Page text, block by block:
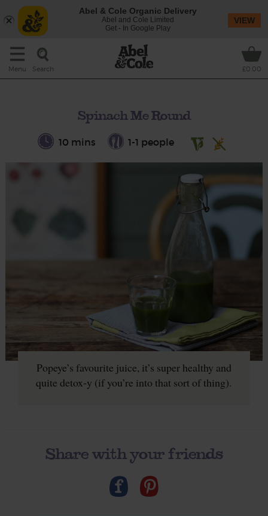
Menu Search £0.00
Spinach Me Round
10 mins 1-1 people
Popeye’s favourite juice, it’s super healthy and
quite detox-y (if you’re into that sort of thing).
Share with your friends
Abel & Cole Organic Delivery
Abel and Cole Limited
Get - In Google Play
VIEW